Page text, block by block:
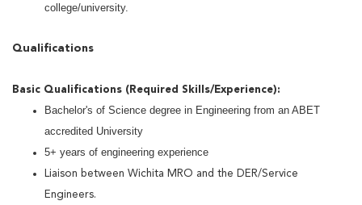
college/university.
Qualifications
Basic Qualifications (Required Skills/Experience):
Bachelor's of Science degree in Engineering from an ABET
accredited University
5+ years of engineering experience
Liaison between Wichita MRO and the DER/Service
Engineers.